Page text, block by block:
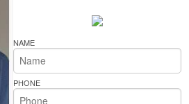
Microwave Repair
Oven Repair
Cooktop Repair
NAME
PHONE